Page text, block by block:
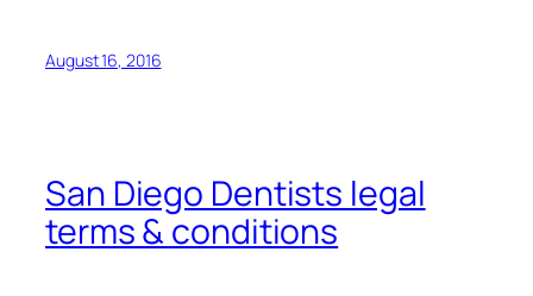
August 16, 2016
San Diego Dentists legal
terms & conditions